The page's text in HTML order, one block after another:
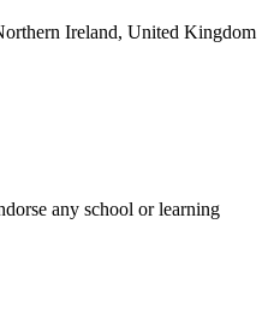
Ireland, United Kingdom
any school or learning